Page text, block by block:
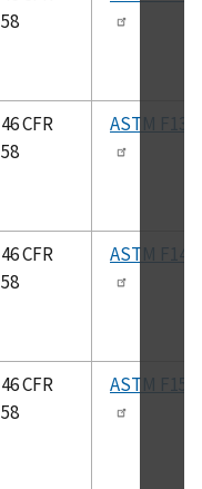
58
46 CFR
58
ASTM
46 CFR
58
ASTM
46 CFR
58
ASTM